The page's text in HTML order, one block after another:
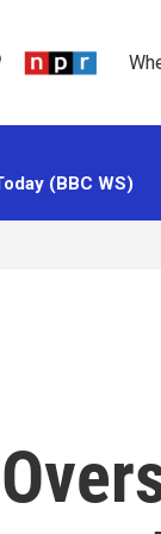
(BBC WS)